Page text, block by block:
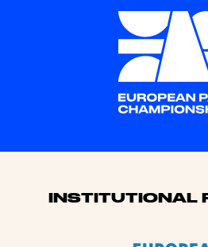
INSTITUTIONAL